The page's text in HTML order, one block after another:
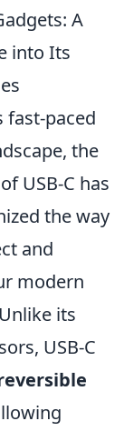
A
into Its
fast-paced
the
USB-C has
the way
and
modern
its
USB-C